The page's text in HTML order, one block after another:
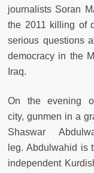
journalists Soran
the 2011 killing of
serious questions
democracy in the
Iraq.
On the evening
city, gunmen in a
Shaswar
leg. Abdulwahid is
independent